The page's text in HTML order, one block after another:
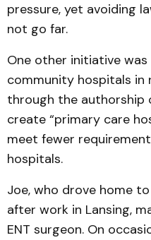
pressure, yet avoiding
not go far.
One other initiative
community hospitals
through the authorship
create “primary care
meet fewer
hospitals.
Joe, who drove home
after work in Lansing,
ENT surgeon. On